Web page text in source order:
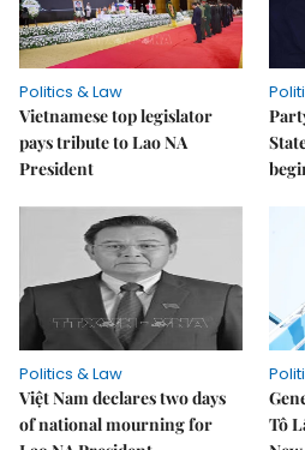
Politics & Law
Vietnamese top legislator
pays tribute to Lao NA
President
Politics & Law
Việt Nam declares two days
of national mourning for
Tô